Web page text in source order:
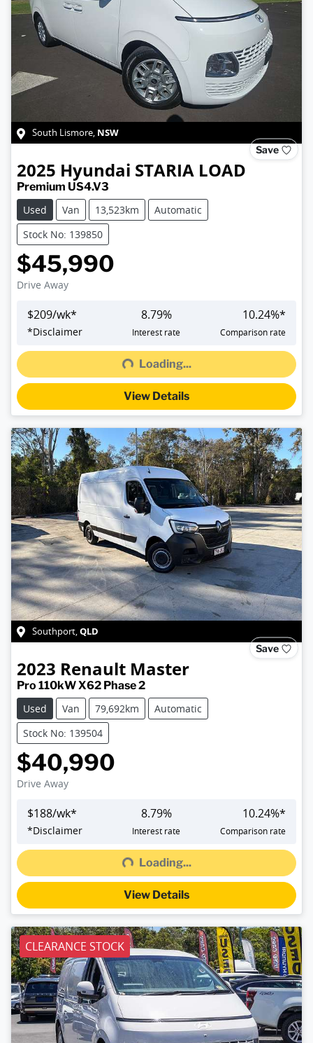
South Lismore, NSW
Save
2025 Hyundai STARIA LOAD
Premium US4.V3
Used
Van 13,523km
Automatic
Stock No: 139850
$45,990
Drive Away
$209/wk*
*Disclaimer
8.79%
Interest rate
10.24%*
Comparison rate
Loading...Loading...
View Details
Southport,QLD
Save
2023 Renault Master
Pro 110kW X62 Phase 2
Used
Van 79,692km
Automatic
Stock No: 139504
$40,990
Drive Away
$188/wk*
*Disclaimer
8.79%
Interest rate
10.24%*
Comparison rate
Loading...Loading...
View Details
CLEARANCE STOCK